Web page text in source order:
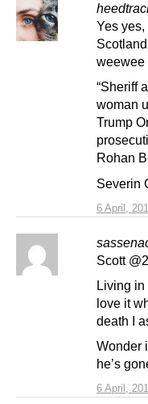
6 April,
Yes
weewee
“Sheriff
woman
Trump
Rohan
Severin
6 April,
Scott
Living in
love it
death I
Wonder
he’s